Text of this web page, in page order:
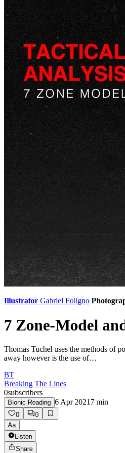
Illustrator Gabriel Foligno
7 Zone-Model
Thomas Tuchel uses the methods of
away however is the use of…
BT
Breaking The Lines
0subscribers
Bionic Reading 6 Apr 2021 7 min
0
0
Aa
Listen
Share